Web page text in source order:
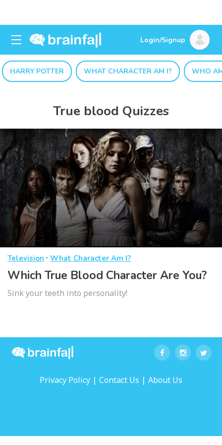
Login/Signup
HARRY POTTER WHAT CHARACTER AM I? WHO
True blood Quizzes
Television · What Character Am I?
Which True Blood Character Are You?
Sink your teeth into personality!
Privacy Policy | Contact Us | About Us